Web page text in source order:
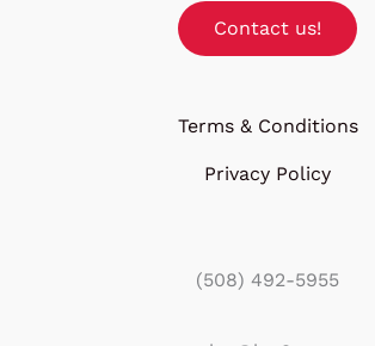
Contact us!
Terms & Conditions
Privacy Policy
(508) 492-5955